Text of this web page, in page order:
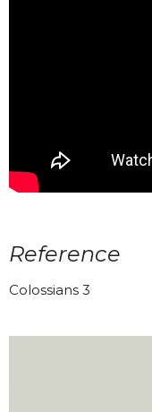
Reference
Colossians 3